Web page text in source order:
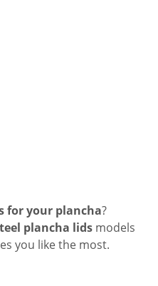
for your plancha?
plancha lids models
you like the most.